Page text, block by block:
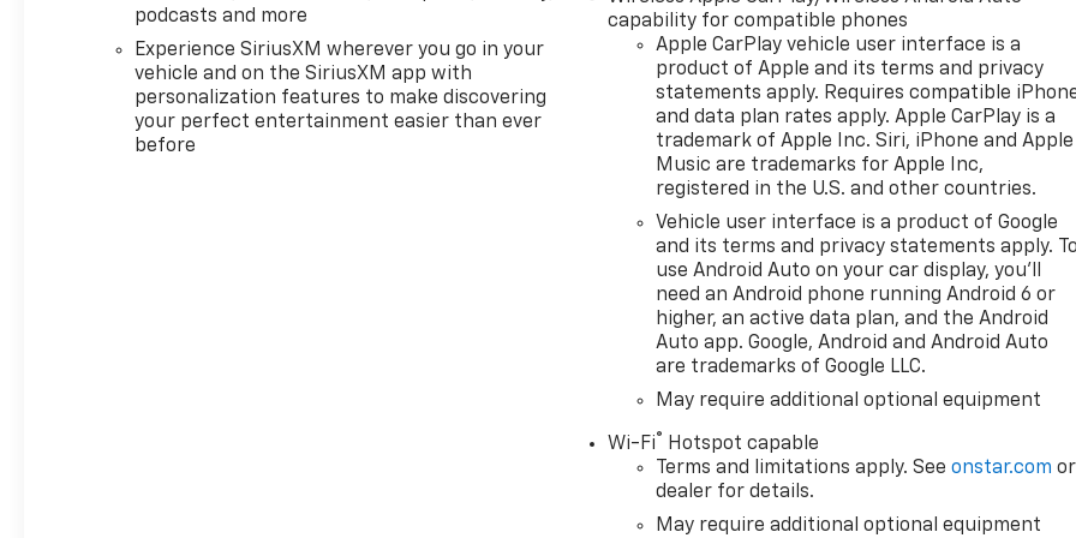
Equipment Group 1SP (12.3"
Multicolor Reconfigurable
Digital Display, 40/20/40 Front
Split-Bench Seat, 6-Speaker
Audio System, All-Star Edition,
Auto-Locking Rear
podcasts and more
Experience SiriusXM wherever you go in your
vehicle and on the SiriusXM app with
personalization features to make discovering
your perfect entertainment easier than ever
before
capability for compatible phones
Apple CarPlay vehicle user interface is a
product of Apple and its terms and privacy
statements apply. Requires compatible
and data plan rates apply. Apple CarPlay is a
trademark of Apple Inc. Siri, iPhone and Apple
Music are trademarks for Apple Inc,
registered in the U.S. and other countries.
Vehicle user interface is a product of Google
and its terms and privacy statements apply. To
use Android Auto on your car display, you'll
need an Android phone running Android 6 or
higher, an active data plan, and the Android
Auto app. Google, Android and Android Auto
are trademarks of Google LLC.
May require additional optional equipment
Wi-Fi®
Hotspot capable
Terms and limitations apply. Seeonstar.com or
dealer for details.
May require additional optional equipment